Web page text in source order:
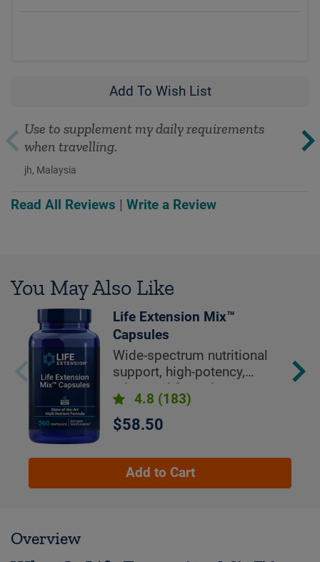
Add To Wish List
Read All Reviews Write a Review
Use to supplement my daily requirements
when travelling.
jh, Malaysia
You May Also Like
Life Extension Mix™
Capsules
Wide-spectrum nutritional
support, high-potency,
advanced formula
4.8 (183)
$58.50
Add to Cart
Overview